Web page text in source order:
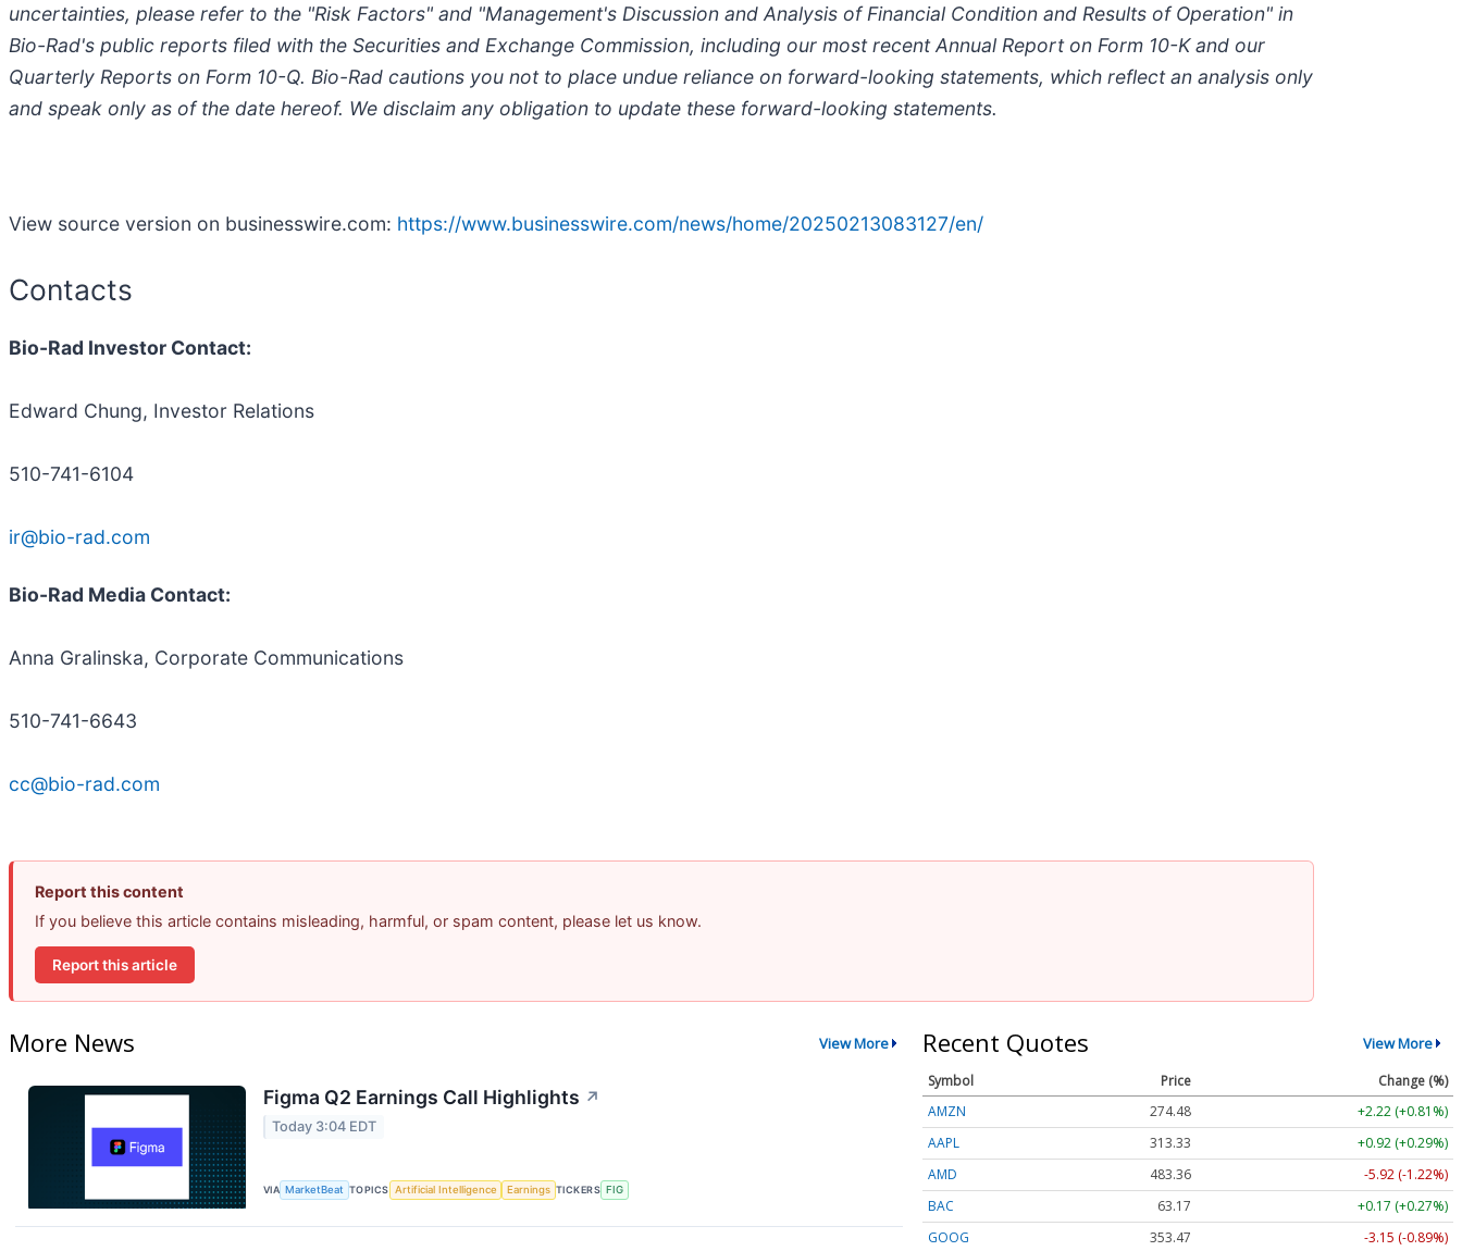
uncertainties, please refer to the "Risk Factors" and "Management's Discussion and Analysis of Financial Condition and Results of Operation" in
Bio-Rad's public reports filed with the Securities and Exchange Commission, including our most recent Annual Report on Form 10-K and our
Quarterly Reports on Form 10-Q. Bio-Rad cautions you not to place undue reliance on forward-looking statements, which reflect an analysis only
and speak only as of the date hereof. We disclaim any obligation to update these forward-looking statements.
View source version on businesswire.com: https://www.businesswire.com/news/home/20250213083127/en/
Contacts
Bio-Rad Investor Contact:
Edward Chung, Investor Relations
510-741-6104
ir@bio-rad.com
Bio-Rad Media Contact:
Anna Gralinska, Corporate Communications
510-741-6643
cc@bio-rad.com
Report this content
If you believe this article contains misleading, harmful, or spam content, please let us know.
Report this article
More News View More
Figma Q2 Earnings Call Highlights ↗
Today 3:04 EDT
VIA MarketBeat TOPICS Artificial Intelligence Earnings TICKERS FIG
Recent Quotes View More
Symbol Price
Change (%)
AMZN
274.48
+2.22 (+0.81%)
AAPL
313.33
+0.92 (+0.29%)
AMD
483.36
-5.92 (-1.22%)
BAC
63.17
+0.17 (+0.27%)
GOOG
353.47
-3.15 (-0.89%)